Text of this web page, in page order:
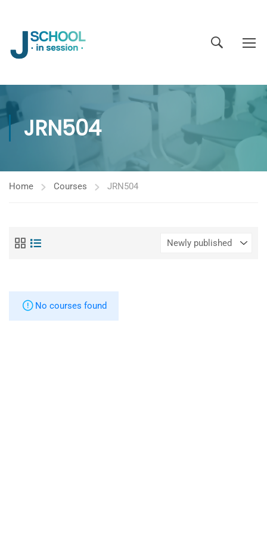
JRN504
Home Courses JRN504
No courses found